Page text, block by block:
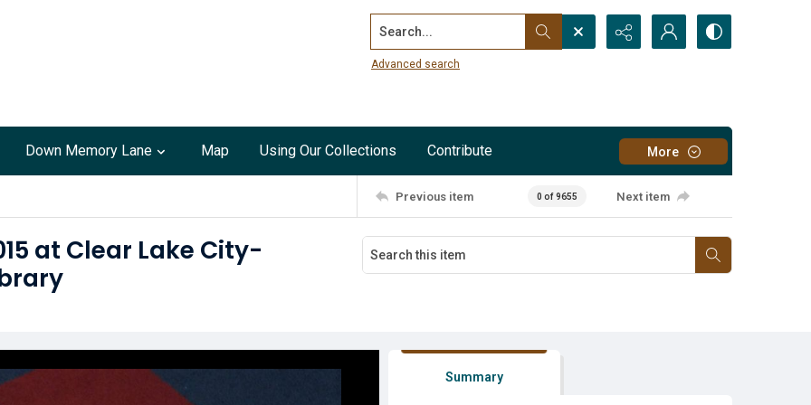
Search...
Advanced search
Down Memory Lane Map Using Our Collections Contribute More
Previous item 0 of 9655 Next item
at Clear Lake City-
Summary